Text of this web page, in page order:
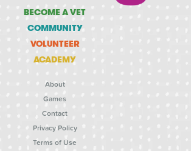
BECOME A VET
COMMUNITY
VOLUNTEER
ACADEMY
About
Games
Contact
Privacy Policy
Terms of Use